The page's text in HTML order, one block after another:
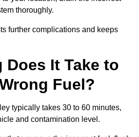
thoroughly.
further complications and keeps
Does It Take to
Fuel?
typically takes 30 to 60 minutes,
and contamination level.